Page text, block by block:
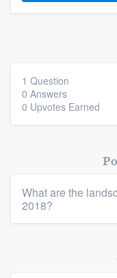
1 Question
0 Answers
0 Upvotes Earned
What are the
2018?
Get started
Fill out this
. We'll
you a demo,
Our flat-rate